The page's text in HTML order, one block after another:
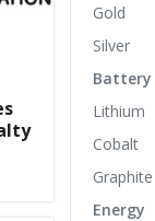
Gold
Silver
Lithium
Cobalt
Graphite
Energy